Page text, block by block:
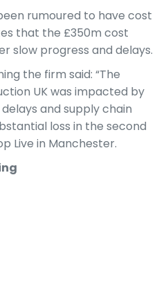
rumoured to have cost
that the £350m cost
slow progress and delays.
the firm said: “The
UK was impacted by
and supply chain
loss in the second
Live in Manchester.